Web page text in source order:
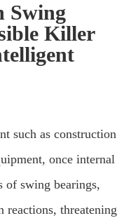
Swing
Killer
such as construction
once internal
of swing bearings,
reactions, threatening